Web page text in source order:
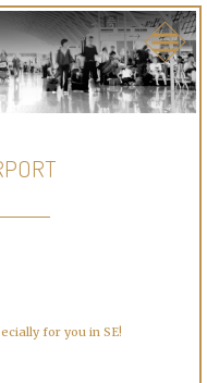
for you in SE!